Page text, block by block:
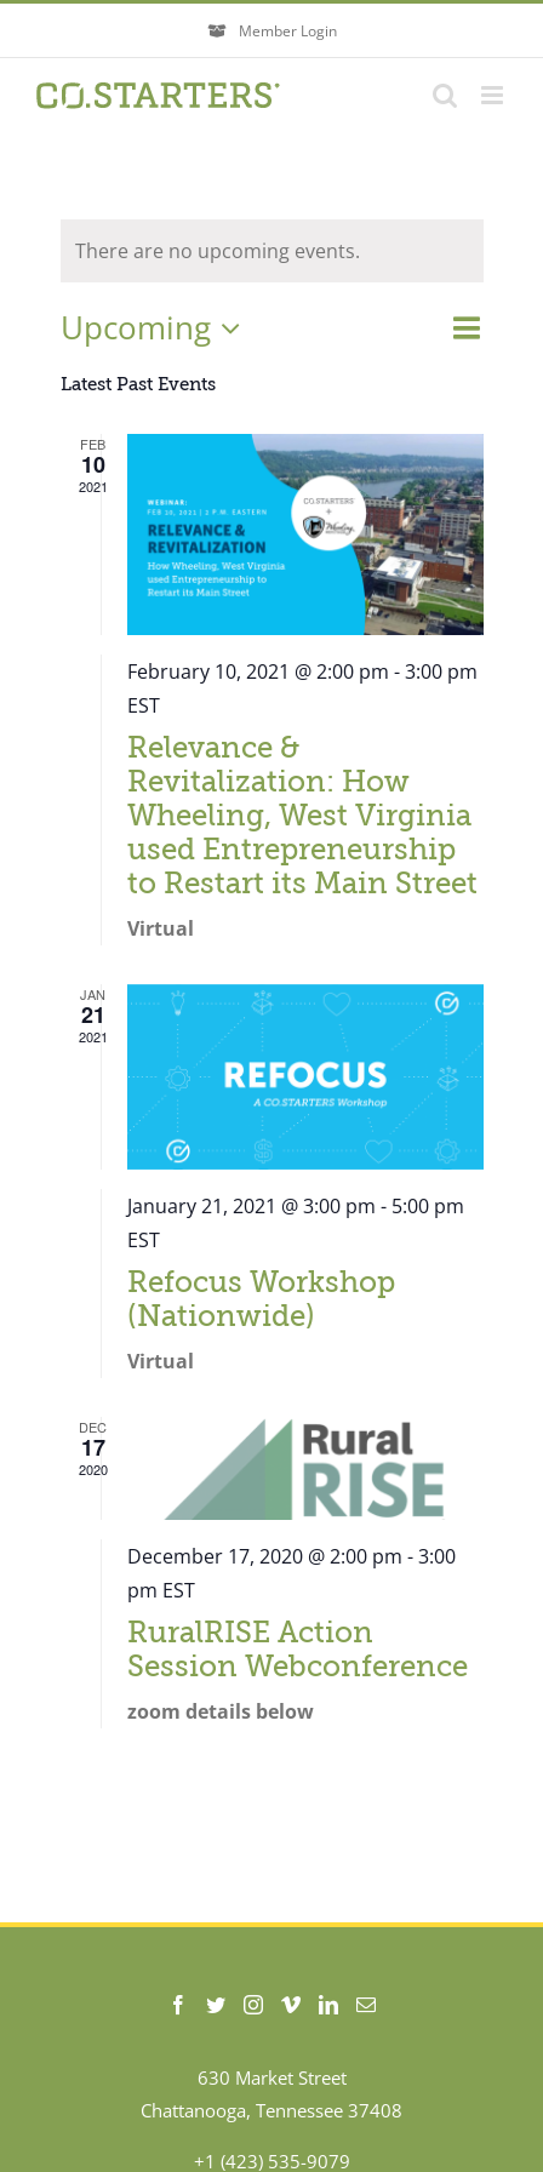
content
Member Login
There are no upcoming events.
Events
Search
Event
List
Upcoming
Select
date.
Latest Past Events
FEB
10
2021
February 10, 2021 @ 2:00 pm -3:00 pm
EST
Relevance &
Revitalization: How
Wheeling, West Virginia
used Entrepreneurship
to Restart its Main Street
Virtual
JAN
21
2021
January 21, 2021 @ 3:00 pm - 5:00 pm
EST
Refocus Workshop
(Nationwide)
Virtual
DEC
17
2020
December 17, 2020 @ 2:00 pm -3:00
pm EST
RuralRISE Action
Session Webconference
zoom details below
630 Market Street
Chattanooga, Tennessee 37408
+1 (423) 535-9079
Close